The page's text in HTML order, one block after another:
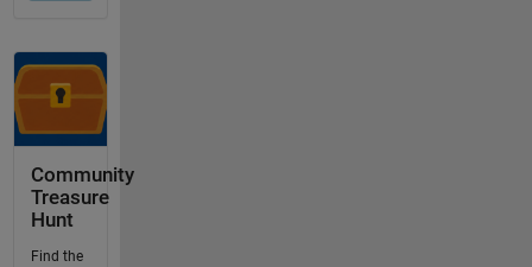
Community
Treasure
Hunt
Find the